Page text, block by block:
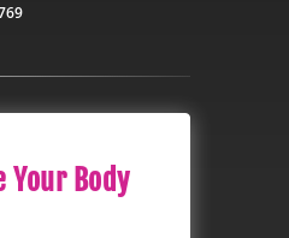
Your Body